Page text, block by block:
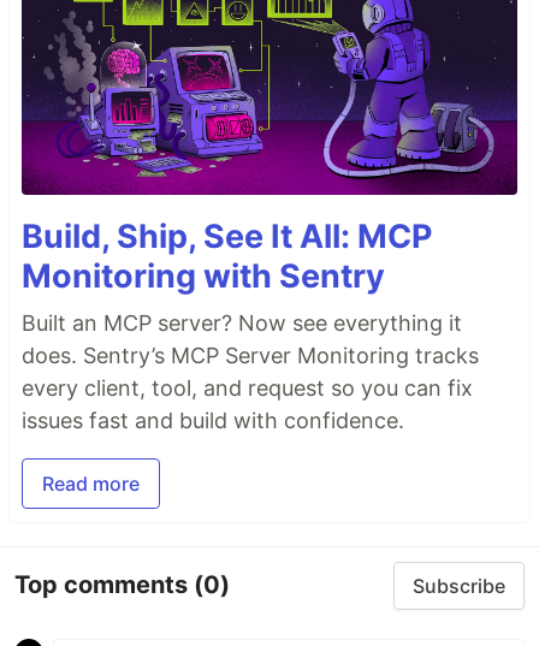
Build, Ship, See It All: MCP
Monitoring with Sentry
Built an MCP server? Now see everything it
does. Sentry’s MCP Server Monitoring tracks
every client, tool, and request so you can fix
issues fast and build with confidence.
Read more
Top comments (0) Subscribe